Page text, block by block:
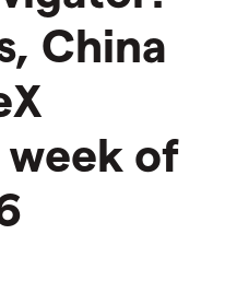
China
week of